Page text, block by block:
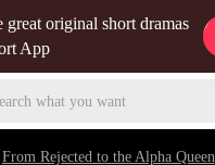
great original short dramas
App
what you want
From Rejected to the Alpha Queen